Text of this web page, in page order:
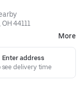
44111
More
Enter address
see delivery time